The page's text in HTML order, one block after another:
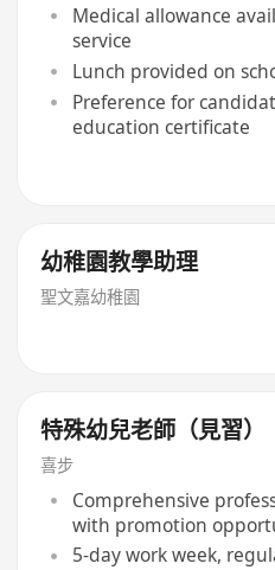
Medical allowance
service
Lunch provided on
Preference for
education certificate
幼稚園教學助理
聖文嘉幼稚園
特殊幼兒老師（見習）
喜步
Comprehensive
with promotion
5-day work week,